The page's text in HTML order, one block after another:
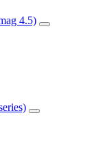
4.5)